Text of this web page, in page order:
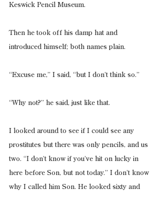
Keswick Pencil Museum.
Then he took off his damp hat and
introduced himself; both names plain.
“Excuse me,” I said, “but I don’t think so.”
“Why not?” he said, just like that.
I looked around to see if I could see any
prostitutes but there was only pencils, and us
two. “I don’t know if you’ve hit on lucky in
here before Son, but not today.” I don’t know
why I called him Son. He looked sixty and